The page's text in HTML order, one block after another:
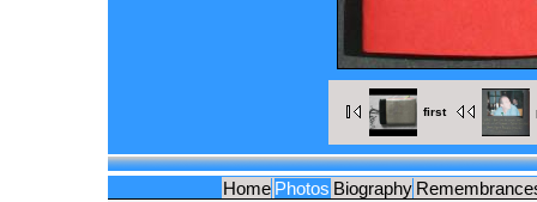
first
Home Photos Biography